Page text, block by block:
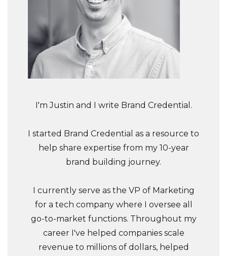
I'm Justin and I write Brand Credential.
I started Brand Credential as a resource to
help share expertise from my 10-year
brand building journey.
I currently serve as the VP of Marketing
for a tech company where I oversee all
go-to-market functions. Throughout my
career I've helped companies scale
revenue to millions of dollars, helped